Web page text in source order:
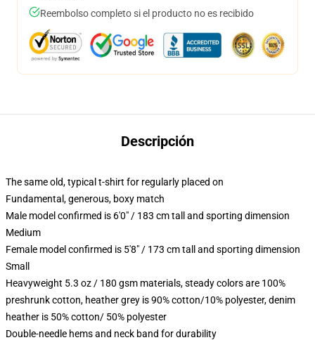
Reembolso completo si el producto no es recibido
Descripción
The same old, typical t-shirt for regularly placed on
Fundamental, generous, boxy match
Male model confirmed is 6'0" / 183 cm tall and sporting dimension
Medium
Female model confirmed is 5'8" / 173 cm tall and sporting dimension
Small
Heavyweight 5.3 oz / 180 gsm materials, steady colors are 100%
preshrunk cotton, heather grey is 90% cotton/10% polyester, denim
heather is 50% cotton/ 50% polyester
Double-needle hems and neck band for durability